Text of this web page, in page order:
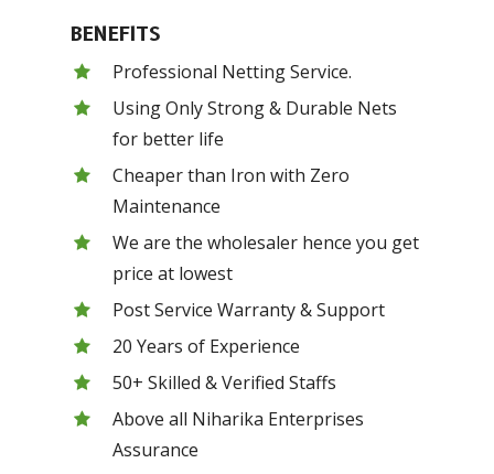
BENEFITS
Professional Netting Service.
Using Only Strong & Durable Nets
for better life
Cheaper than Iron with Zero
Maintenance
We are the wholesaler hence you get
price at lowest
Post Service Warranty & Support
20 Years of Experience
50+ Skilled & Verified Staffs
Above all Niharika Enterprises
Assurance